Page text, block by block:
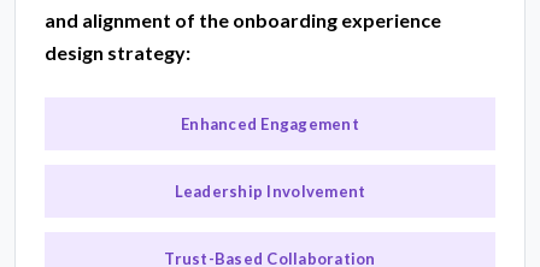
and alignment of the onboarding experience
design strategy:
Enhanced Engagement
Leadership Involvement
Trust-Based Collaboration